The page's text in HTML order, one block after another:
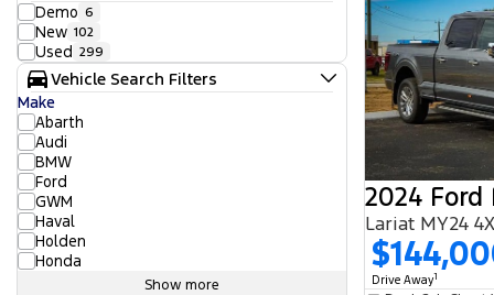
Demo 6
New 102
Used 299
Vehicle Search Filters
Make
Abarth
Audi
BMW
Ford
GWM
Haval
Holden
Honda
Show more
2024 Ford
Lariat MY24
Drive Away1